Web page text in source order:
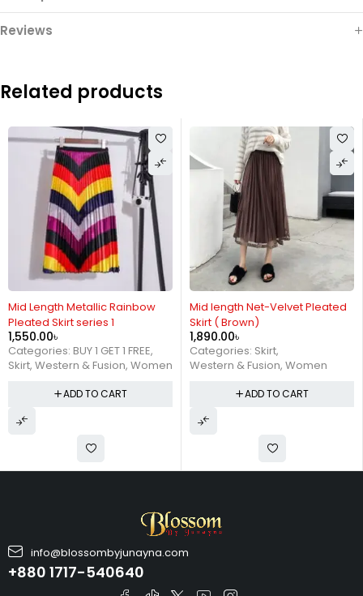
Reviews
Related products
Mid length Net-Velvet Pleated
Skirt ( Brown)
1,890.00৳
Categories:Skirt,
Western & Fusion,Women
ADD TO CART
Metallic Mid Length Pleated
Skirt Series 2 (Golden)
1,390.00৳
Categories:BUY 1 GET 1 FREE
Skirt,Western & Fusion,Women
ADD TO CART
info@blossombyjunayna.com
+880 1717-540640